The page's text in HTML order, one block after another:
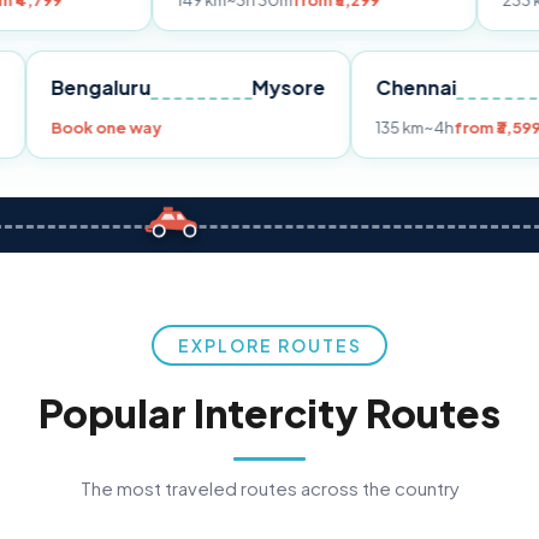
Pune Bengaluru Mysore
Book one way
Chennai
135 km~4h
EXPLORE ROUTES
Popular Intercity Routes
The most traveled routes across the country